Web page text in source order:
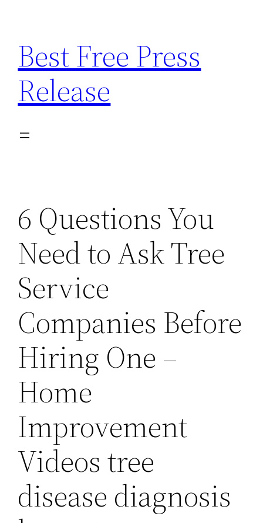
content
Best Free Press
Release
6 Questions You
Need to Ask Tree
Service
Companies Before
Hiring One –
Home
Improvement
Videos tree
disease diagnosis